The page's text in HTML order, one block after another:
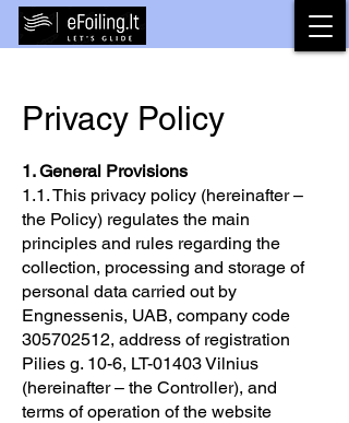
Privacy Policy
1. General Provisions
1.1. This privacy policy (hereinafter –
the Policy) regulates the main
principles and rules regarding the
collection, processing and storage of
personal data carried out by
Engnessenis, UAB, company code
305702512, address of registration
Pilies g. 10-6, LT-01403 Vilnius
(hereinafter – the Controller), and
terms of operation of the website